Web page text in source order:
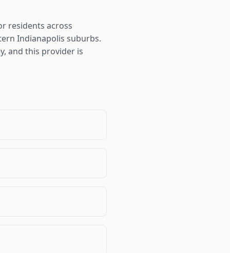
residents across
Indianapolis suburbs.
and this provider is